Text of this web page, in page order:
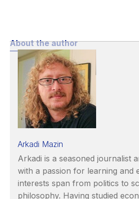
About the author
Arkadi Mazin
Arkadi is a seasoned journalist
with a passion for learning and
interests span from politics to
philosophy. Having studied